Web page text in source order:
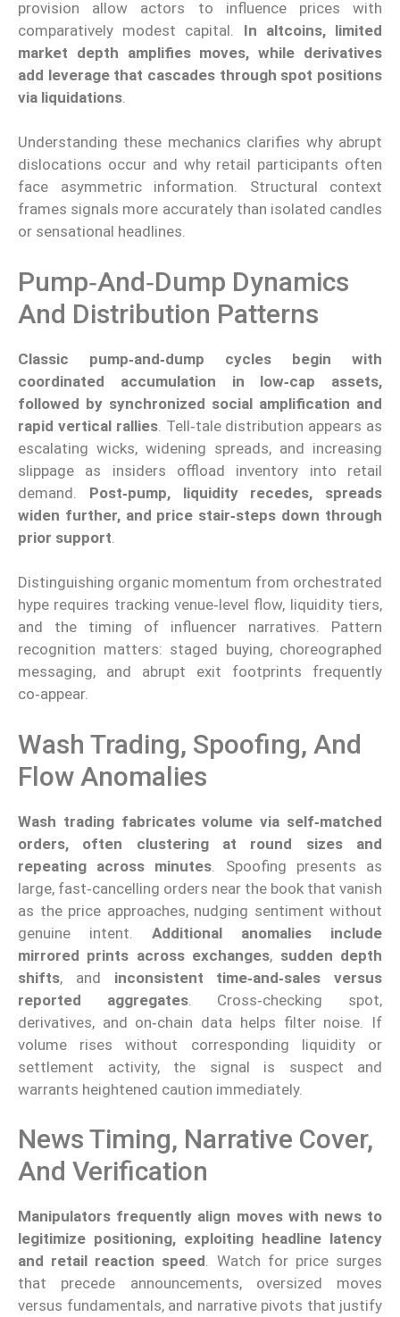
provision allow actors to influence prices with
comparatively modest capital. In altcoins, limited
market depth amplifies moves, while derivatives
add leverage that cascades through spot positions
via liquidations
Understanding these mechanics clarifies why abrupt
dislocations occur and why retail participants often
face asymmetric information. Structural context
frames signals more accurately than isolated candles
or sensational headlines.
Pump‑and‑dump Dynamics
And Distribution Patterns
Classic pump‑and‑dump cycles begin with
coordinated accumulation in low‑cap assets,
followed by synchronized social amplification and
rapid vertical rallies. Tell‑tale distribution appears as
escalating wicks, widening spreads, and increasing
slippage as insiders offload inventory into retail
demand. Post‑pump, liquidity recedes, spreads
widen further, and price stair‑steps down through
prior support
Distinguishing organic momentum from orchestrated
hype requires tracking venue‑level flow, liquidity tiers,
and the timing of influencer narratives. Pattern
recognition matters: staged buying, choreographed
messaging, and abrupt exit footprints frequently
co‑appear.
Wash Trading, Spoofing, And
Flow Anomalies
Wash trading fabricates volume via self‑matched
orders, often clustering at round sizes and
repeating across minutes . Spoofing presents as
large, fast‑cancelling orders near the book that vanish
as the price approaches, nudging sentiment without
genuine intent. Additional anomalies include
mirrored prints across exchanges, sudden depth
shifts, and inconsistent time‑and‑sales versus
reported aggregates. Cross‑checking spot,
derivatives, and on‑chain data helps filter noise. If
volume rises without corresponding liquidity or
settlement activity, the signal is suspect and
warrants heightened caution immediately.
News Timing, Narrative Cover,
And Verification
Manipulators frequently align moves with news to
legitimize positioning, exploiting headline latency
and retail reaction speed. Watch for price surges
that precede announcements, oversized moves
versus fundamentals, and narrative pivots that justify